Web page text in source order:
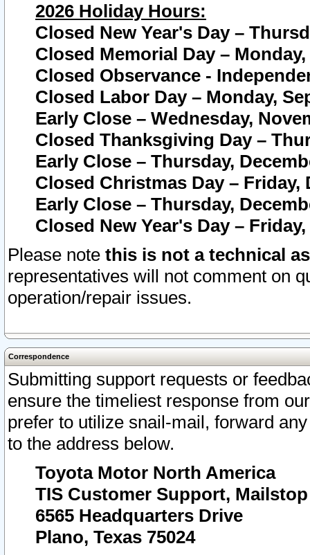
2026 Holiday Hours:
Closed New Year's Day –
Closed Memorial Day – Monday,
Closed Observance -
Closed Labor Day – Monday,
Early Close – Wednesday,
Closed Thanksgiving Day –
Early Close – Thursday,
Closed Christmas Day – Friday,
Early Close – Thursday,
Closed New Year's Day –
Please note this is not a technical
representatives will not comment on
operation/repair issues.
Correspondence
Submitting support requests or
ensure the timeliest response from
prefer to utilize snail-mail, forward
to the address below.
Toyota Motor North America
TIS Customer Support, Mailstop
6565 Headquarters Drive
Plano, Texas 75024